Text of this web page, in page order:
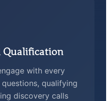
Qualification
with every
qualifying
discovery calls